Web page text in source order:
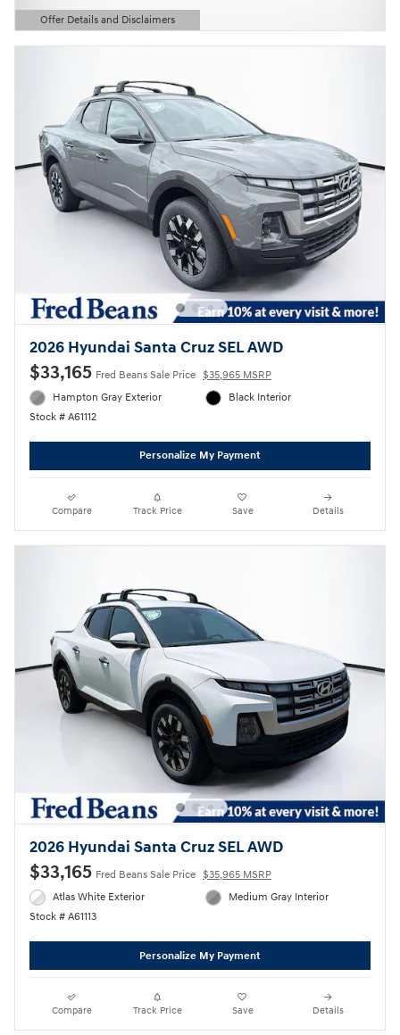
Offer Details and Disclaimers
Open Details Modal
2026 Hyundai Santa Cruz SEL AWD
$33,165 Fred Beans Sale Price $35,965 MSRP
Hampton Gray Exterior
Stock # A61112
Black Interior
Personalize My Payment
Compare Track Price Save Details
2026 Hyundai Santa Cruz SEL AWD
$33,165 Fred Beans Sale Price $35,965 MSRP
Atlas White Exterior
Stock # A61113
Medium Gray Interior
Personalize My Payment
Compare Track Price Save Details